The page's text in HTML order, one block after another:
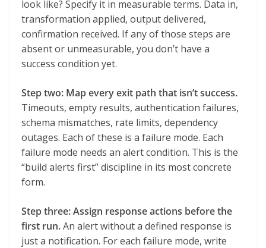
look like? Specify it in measurable terms. Data in,
transformation applied, output delivered,
confirmation received. If any of those steps are
absent or unmeasurable, you don’t have a
success condition yet.
Step two: Map every exit path that isn’t success.
Timeouts, empty results, authentication failures,
schema mismatches, rate limits, dependency
outages. Each of these is a failure mode. Each
failure mode needs an alert condition. This is the
“build alerts first” discipline in its most concrete
form.
Step three: Assign response actions before the
first run.An alert without a defined response is
just a notification. For each failure mode, write